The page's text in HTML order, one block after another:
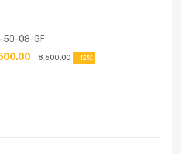
50-08-GF
8,500.00 -12%